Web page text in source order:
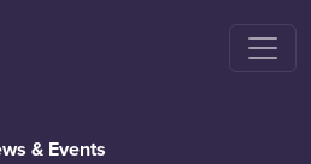
& Events